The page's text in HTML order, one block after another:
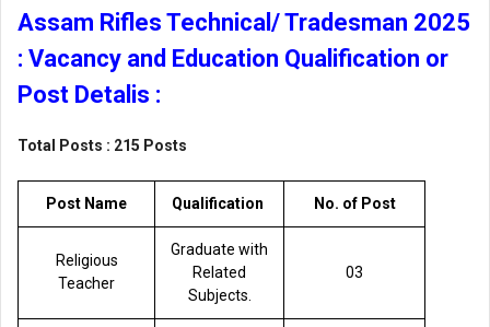
Assam Rifles Technical/ Tradesman 2025
: Vacancy and Education Qualification or
Post Detalis :
Total Posts : 215 Posts
Post Name Qualification No. of Post
Religious
Teacher
Graduate with
Related
Subjects.
03